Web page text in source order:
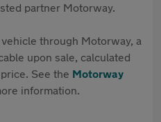
partner Motorway.
through Motorway, a
upon sale, calculated
See the Motorway
information.